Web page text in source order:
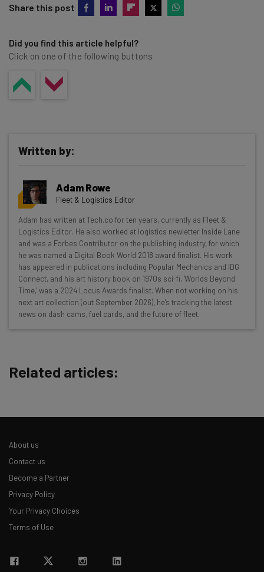
Share this post
Did you find this article helpful?
Click on one of the following buttons
Get actionable AI insights and the latest
resources in your inbox every
Wednesday
Here’s what you can expect from The AI Strat:
Interviews with AI industry experts
Test notes on the latest AI enterprise tools
Tip: use your work email so we can personalize your insights.
Policy. You can
Written by:
Adam Rowe
Fleet & Logistics Editor
Adam has written at Tech.co for ten years, currently as Fleet &
Logistics Editor. He also worked at logistics newletter Inside Lane
and was a Forbes Contributor on the publishing industry, for which
he was named a Digital Book World 2018 award finalist. His work
has appeared in publications including Popular Mechanics and IDG
Connect, and his art history book on 1970s sci-fi, 'Worlds Beyond
Time,' was a 2024 Locus Awards finalist. When not working on his
next art collection (out September 2026), he's tracking the latest
news on dash cams, fuel cards, and the future of fleet.
Related articles:
About us
Contact us
Become a Partner
Privacy Policy
Your Privacy Choices
Terms of Use